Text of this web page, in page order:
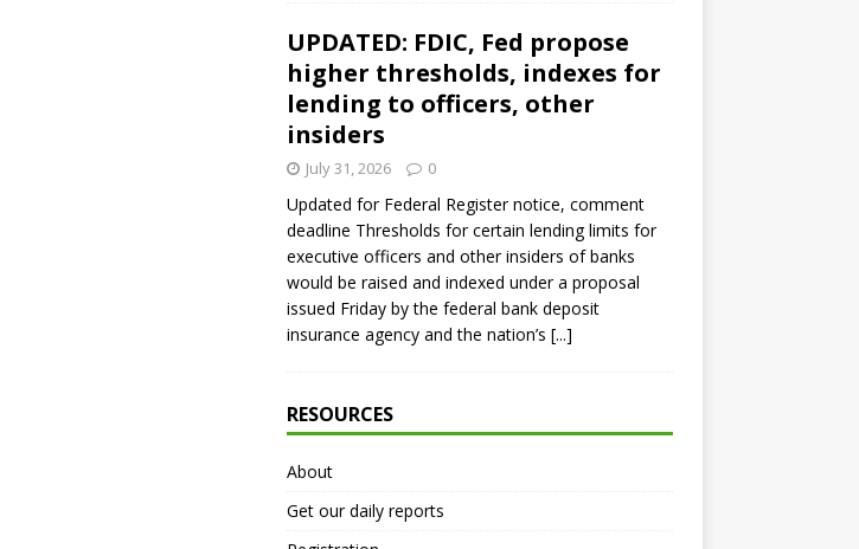
UPDATED: FDIC, Fed propose
higher thresholds, indexes for
lending to officers, other
insiders
July 31, 2026 0
Updated for Federal Register notice, comment
deadline Thresholds for certain lending limits for
executive officers and other insiders of banks
would be raised and indexed under a proposal
issued Friday by the federal bank deposit
insurance agency and the nation’s [...]
RESOURCES
About
Get our daily reports